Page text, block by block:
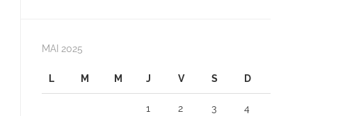
MAI 2025
L M M J V S D
1 2 3 4